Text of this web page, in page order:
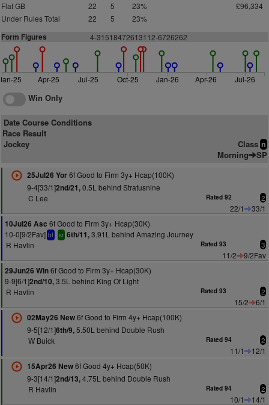
Flat GB 22 5 23%
£96,334
Under Rules Total
22 5 23%
Form Figures 4-31518472613112-6726262
25 Apr-25 Jul-25 Oct-25 Jan-26 Apr-26 Jul-26
Win Only
Date Course Conditions
Race Result
Jockey
Class n
Morning SP
25Jul26 Yor6f Good to Firm 3y+ Hcap(100K)
9-4[33/1]2nd/21,0.5L behind Stratusnine
C Lee
Rated 92 2
22/1
33/1
10Jul26 Asc 6f Good to Firm 3y+ Hcap(30K)
10-0[9/2Fav] bf sr 6th/11,3.91L behind Amazing Journey
R Havlin
Rated 93 3
11/2
9/2Fav
29Jun26 Win6f Good to Firm 3y+ Hcap(30K)
9-9[6/1]2nd/10,3.5L behind King Of Light
R Havlin
Rated 93 2
15/2
6/1
02May26 New6f Good to Firm 4y+ Hcap(100K)
9-5[12/1]6th/9,5.50L behind Double Rush
W Buick
Rated 94 2
11/1
12/1
15Apr26 New6f Good 4y+ Hcap(50K)
9-3[14/1]2nd/13,4.75L behind Double Rush
R Havlin
Rated 94 2
10/1
14/1